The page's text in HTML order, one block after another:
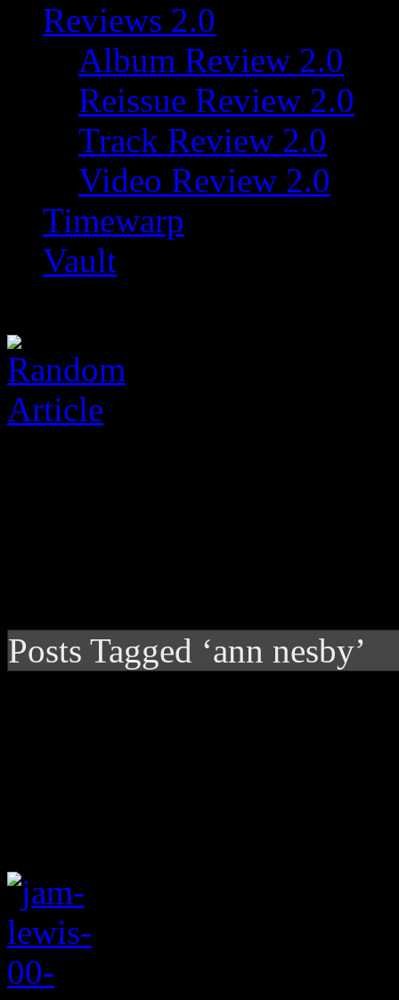
Reviews 2.0
Album Review 2.0
Reissue Review 2.0
Track Review 2.0
Video Review 2.0
Timewarp
Vault
Posts Tagged ‘ann nesby’